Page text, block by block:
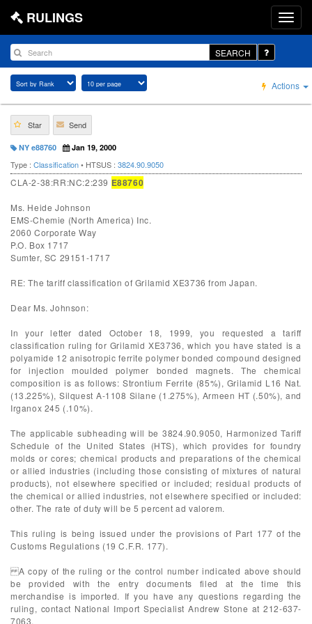
RULINGS
SEARCH
Actions
Star Send
NY e88760 Jan 19, 2000
Type : Classification• HTSUS : 3824.90.9050
CLA-2-38:RR:NC:2:239 E88760
Ms. Heide Johnson
EMS-Chemie (North America) Inc.
2060 Corporate Way
P.O. Box 1717
Sumter, SC 29151-1717
RE: The tariff classification of Grilamid XE3736 from Japan.
Dear Ms. Johnson:
In your letter dated October 18, 1999, you requested a tariff
classification ruling for Grilamid XE3736, which you have stated is a
polyamide 12 anisotropic ferrite polymer bonded compound designed
for injection moulded polymer bonded magnets. The chemical
composition is as follows: Strontium Ferrite (85%), Grilamid L16 Nat.
(13.225%), Silquest A-1108 Silane (1.275%), Armeen HT (.50%), and
Irganox 245 (.10%).
The applicable subheading will be 3824.90.9050, Harmonized Tariff
Schedule of the United States (HTS), which provides for foundry
molds or cores; chemical products and preparations of the chemical
or allied industries (including those consisting of mixtures of natural
products), not elsewhere specified or included; residual products of
the chemical or allied industries, not elsewhere specified or included:
other. The rate of duty will be 5 percent ad valorem.
This ruling is being issued under the provisions of Part 177 of the
Customs Regulations (19 C.F.R. 177).
A copy of the ruling or the control number indicated above should
be provided with the entry documents filed at the time this
merchandise is imported. If you have any questions regarding the
ruling, contact National Import Specialist Andrew Stone at 212-637-
7063.